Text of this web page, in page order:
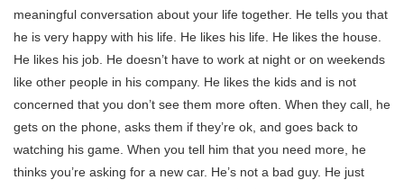
meaningful conversation about your life together. He tells you that
he is very happy with his life. He likes his life. He likes the house.
He likes his job. He doesn’t have to work at night or on weekends
like other people in his company. He likes the kids and is not
concerned that you don’t see them more often. When they call, he
gets on the phone, asks them if they’re ok, and goes back to
watching his game. When you tell him that you need more, he
thinks you’re asking for a new car. He’s not a bad guy. He just